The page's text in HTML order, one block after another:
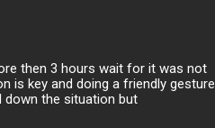
then 3 hours wait for it was not
is key and doing a friendly gesture
the situation but